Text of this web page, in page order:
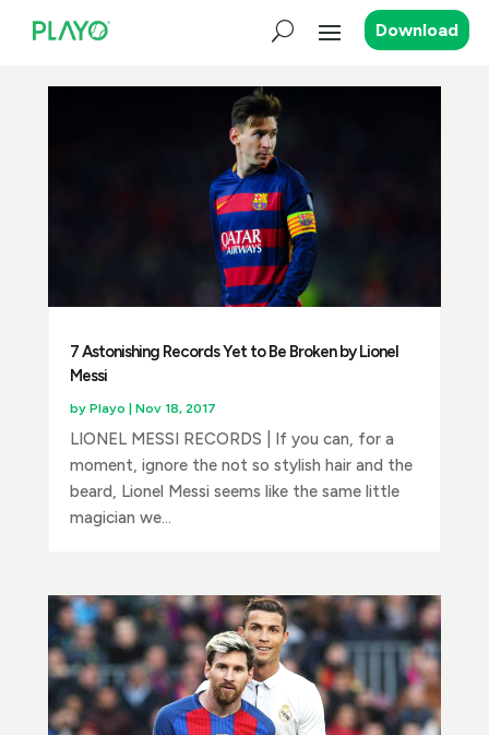
Download
7 Astonishing Records Yet to Be Broken by Lionel
Messi
by Playo Nov 18, 2017
LIONEL MESSI RECORDS | If you can, for a
moment, ignore the not so stylish hair and the
beard, Lionel Messi seems like the same little
magician we...